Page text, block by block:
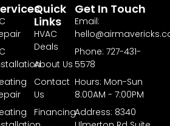
Quick
Links
HVAC
Deals
About Us
Contact
Us
Financing
Get In Touch
Email:
Phone: 727-431-
5578
Hours: Mon-Sun
8:00AM - 7:00PM
Address: 8340